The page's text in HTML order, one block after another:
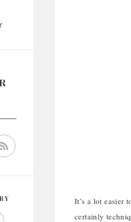
It’s a lot easier
certainly